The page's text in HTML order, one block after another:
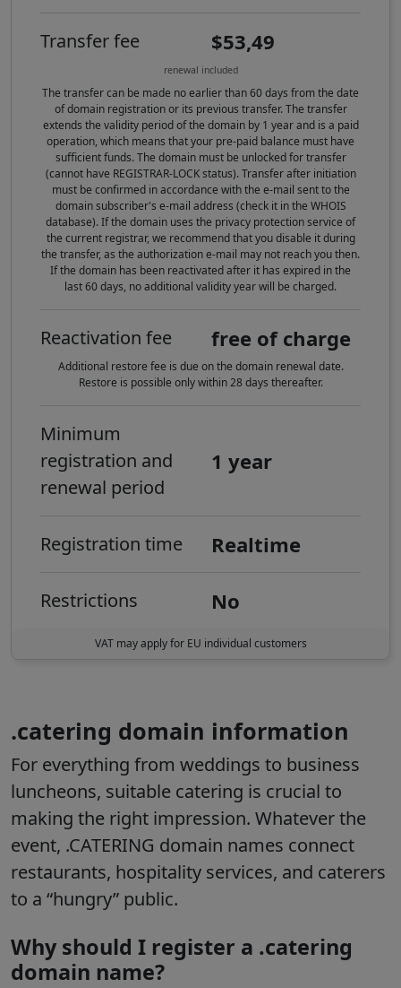
Transfer fee $53,49
renewal included
The transfer can be made no earlier than 60 days from the date
of domain registration or its previous transfer. The transfer
extends the validity period of the domain by 1 year and is a paid
operation, which means that your pre-paid balance must have
sufficient funds. The domain must be unlocked for transfer
(cannot have REGISTRAR-LOCK status). Transfer after initiation
must be confirmed in accordance with the e-mail sent to the
domain subscriber's e-mail address (check it in the WHOIS
database). If the domain uses the privacy protection service of
the current registrar, we recommend that you disable it during
the transfer, as the authorization e-mail may not reach you then.
If the domain has been reactivated after it has expired in the
last 60 days, no additional validity year will be charged.
Reactivation fee free of charge
Additional restore fee is due on the domain renewal date.
Restore is possible only within 28 days thereafter.
Minimum
registration and
renewal period
1 year
Registration time Realtime
Restrictions No
VAT may apply for EU individual customers
.catering domain information
For everything from weddings to business
luncheons, suitable catering is crucial to
making the right impression. Whatever the
event, .CATERING domain names connect
restaurants, hospitality services, and caterers
to a “hungry” public.
Why should I register a .catering
domain name?